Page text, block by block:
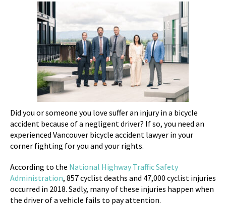
Did you or someone you love suffer an injury in a bicycle
accident because of a negligent driver? If so, you need an
experienced Vancouver bicycle accident lawyer in your
corner fighting for you and your rights.
According to the National Highway Traffic Safety
Administration, 857 cyclist deaths and 47,000 cyclist injuries
occurred in 2018. Sadly, many of these injuries happen when
the driver of a vehicle fails to pay attention.